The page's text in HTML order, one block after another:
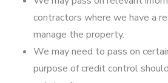
contractors where we have a
manage the property.
We may need to pass on
purpose of credit control